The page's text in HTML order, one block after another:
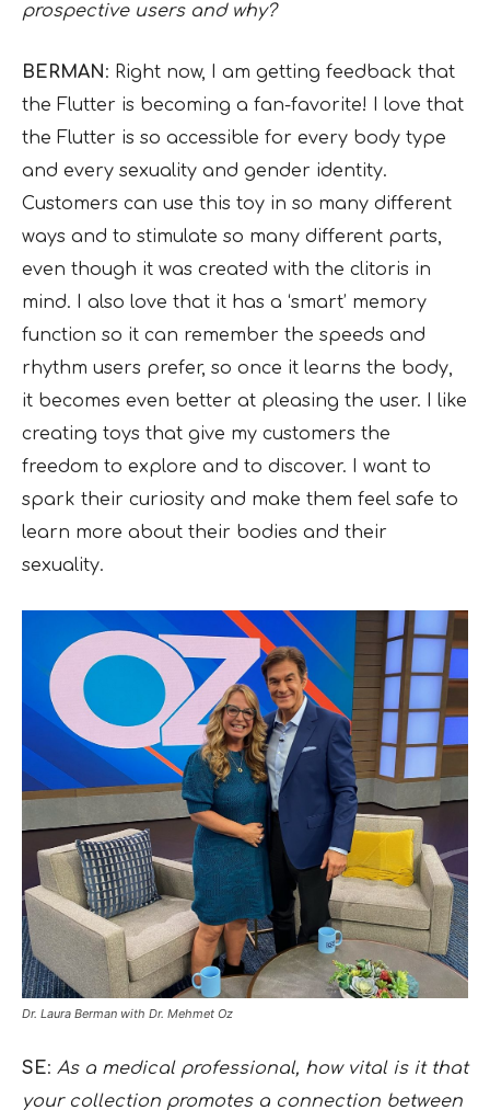
prospective users and why?
BERMAN: Right now, I am getting feedback that
the Flutter is becoming a fan-favorite! I love that
the Flutter is so accessible for every body type
and every sexuality and gender identity.
Customers can use this toy in so many different
ways and to stimulate so many different parts,
even though it was created with the clitoris in
mind. I also love that it has a ‘smart’ memory
function so it can remember the speeds and
rhythm users prefer, so once it learns the body,
it becomes even better at pleasing the user. I like
creating toys that give my customers the
freedom to explore and to discover. I want to
spark their curiosity and make them feel safe to
learn more about their bodies and their
sexuality.
Dr. Laura Berman with Dr. Mehmet Oz
SE: As a medical professional, how vital is it that
your collection promotes a connection between